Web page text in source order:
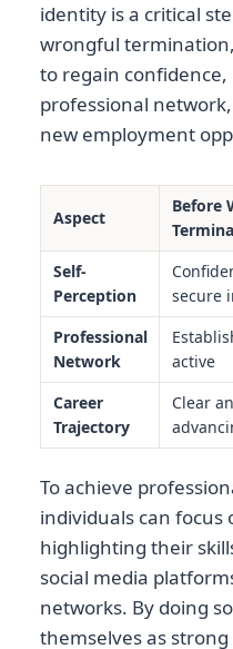
identity is a critical
wrongful
to regain
professional
new employment
Aspect
Before
Self-
Perception
secure
Professional
Network
active
Career
Trajectory
Clear
To achieve
individuals can
highlighting their
social media
networks. By doing
themselves as